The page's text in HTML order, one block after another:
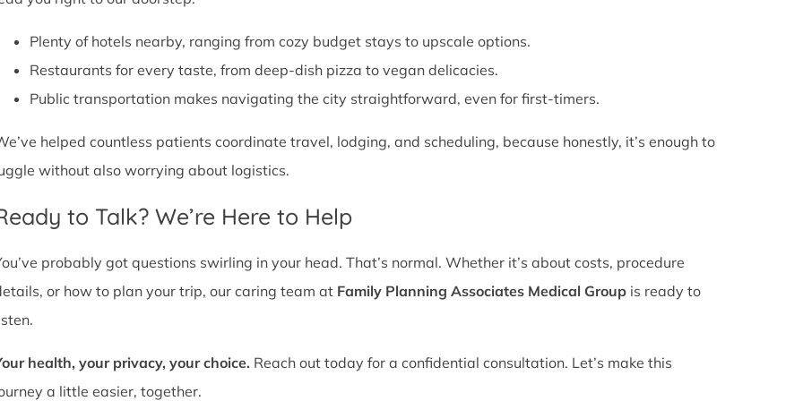
Plenty of hotels nearby, ranging from cozy budget stays to upscale options.
Restaurants for every taste, from deep-dish pizza to vegan delicacies.
Public transportation makes navigating the city straightforward, even for first-timers.
helped countless patients coordinate travel, lodging, and scheduling, because honestly, it’s enough to
without also worrying about logistics.
to Talk? We’re Here to Help
probably got questions swirling in your head. That’s normal. Whether it’s about costs, procedure
or how to plan your trip, our caring team at Family Planning Associates Medical Groupis ready to
health, your privacy, your choice. Reach out today for a confidential consultation. Let’s make this
a little easier, together.